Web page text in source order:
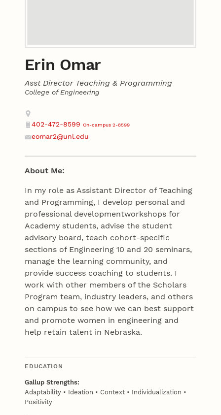
Erin Omar
Asst Director Teaching & Programming
College of Engineering
Contact
Address
Phone
402-472-8599 On-campus 2-8599
eomar2@unl.edu
About Me:
In my role as Assistant Director of Teaching
and Programming, I develop personal and
professional developmentworkshops for
Academy students, advise the student
advisory board, teach cohort-specific
sections of Engineering 10 and 20 seminars,
manage the learning community, and
provide success coaching to students. I
work with other members of the Scholars
Program team, industry leaders, and others
on campus to see how we can best support
and promote women in engineering and
help retain talent in Nebraska.
EDUCATION
Gallup Strengths:
Adaptability • Ideation • Context • Individualization •
Positivity